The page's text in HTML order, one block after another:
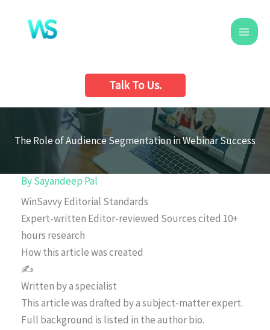
content
Talk To Us.
The Role of Audience Segmentation in Webinar Success
BySayandeep Pal
WinSavvy Editorial Standards
Expert-written Editor-reviewed Sources cited 10+
hours research
How this article was created
✍️
Written by a specialist
This article was drafted by a subject-matter expert.
Full background is listed in the author bio.